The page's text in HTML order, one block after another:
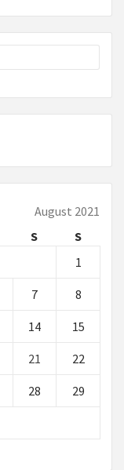
August 2021
S
S
1
7 8
14 15
21 22
28 29